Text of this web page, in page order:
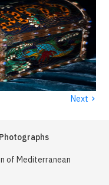
Next ›
of Mediterranean